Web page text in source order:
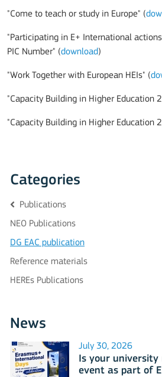
"Come to teach or study in Europe" (
"Participating in E+ International
PIC Number" (download)
"Work Together with European HEIs" (
"Capacity Building in Higher Education
"Capacity Building in Higher Education
Categories
Publications
NEO Publications
DG EAC publication
Reference materials
HEREs Publications
News
July 30, 2026
Is your
event as part of